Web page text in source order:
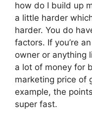
how do I build up
a little harder
harder. You do
factors. If you’re
owner or anything
a lot of money for
marketing price of
example, the
super fast.